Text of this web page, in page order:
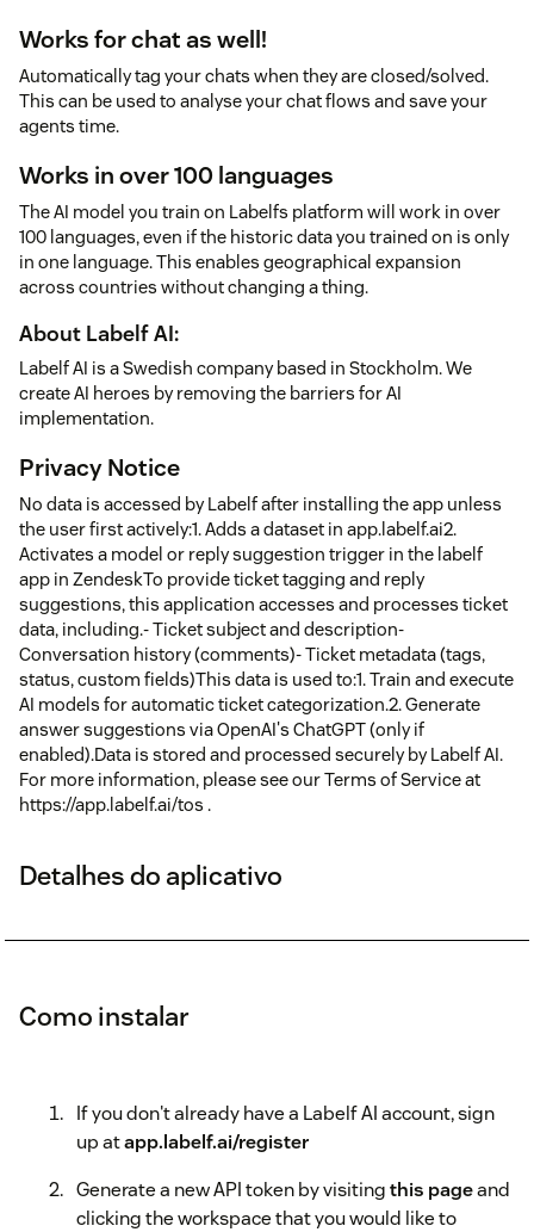
Works for chat as well!
Automatically tag your chats when they are closed/solved.
This can be used to analyse your chat flows and save your
agents time.
Works in over 100 languages
The AI model you train on Labelfs platform will work in over
100 languages, even if the historic data you trained on is only
in one language. This enables geographical expansion
across countries without changing a thing.
About Labelf AI:
Labelf AI is a Swedish company based in Stockholm. We
create AI heroes by removing the barriers for AI
implementation.
Privacy Notice
No data is accessed by Labelf after installing the app unless
the user first actively:1. Adds a dataset in app.labelf.ai2.
Activates a model or reply suggestion trigger in the labelf
app in ZendeskTo provide ticket tagging and reply
suggestions, this application accesses and processes ticket
data, including.- Ticket subject and description-
Conversation history (comments)- Ticket metadata (tags,
status, custom fields)This data is used to:1. Train and execute
AI models for automatic ticket categorization.2. Generate
answer suggestions via OpenAI's ChatGPT (only if
enabled).Data is stored and processed securely by Labelf AI.
For more information, please see our Terms of Service at
https://app.labelf.ai/tos .
Detalhes do aplicativo
Como instalar
If you don't already have a Labelf AI account, sign
up atapp.labelf.ai/register
Generate a new API token by visitingthis pageand
clicking the workspace that you would like to